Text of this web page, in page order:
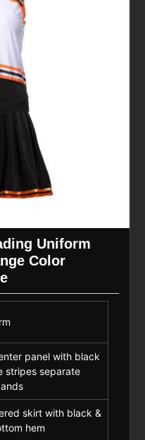
Uniform
Color
panel with black
stripes separate
skirt with black &
hem